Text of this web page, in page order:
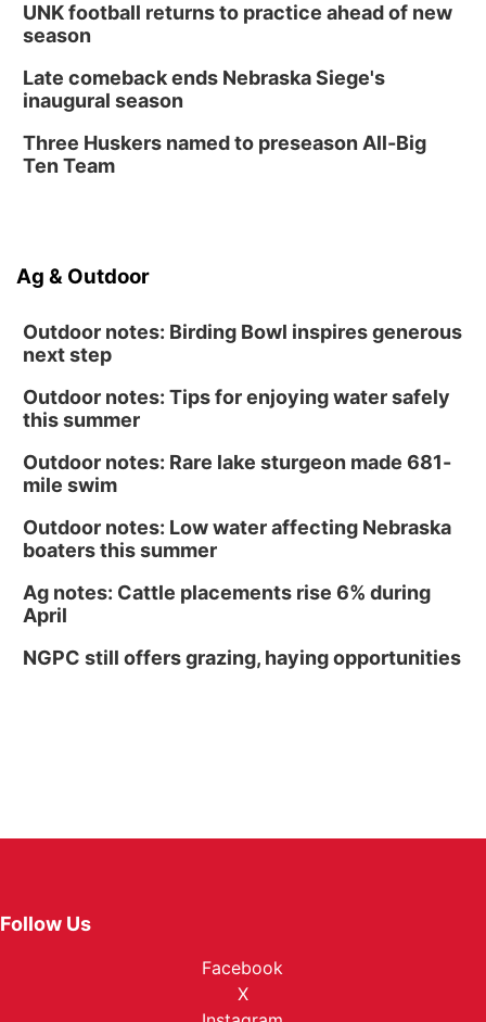
UNK football returns to practice ahead of new
season
Late comeback ends Nebraska Siege's
inaugural season
Three Huskers named to preseason All-Big
Ten Team
Ag & Outdoor
Outdoor notes: Birding Bowl inspires generous
next step
Outdoor notes: Tips for enjoying water safely
this summer
Outdoor notes: Rare lake sturgeon made 681-
mile swim
Outdoor notes: Low water affecting Nebraska
boaters this summer
Ag notes: Cattle placements rise 6% during
April
NGPC still offers grazing, haying opportunities
Follow Us
Facebook
X